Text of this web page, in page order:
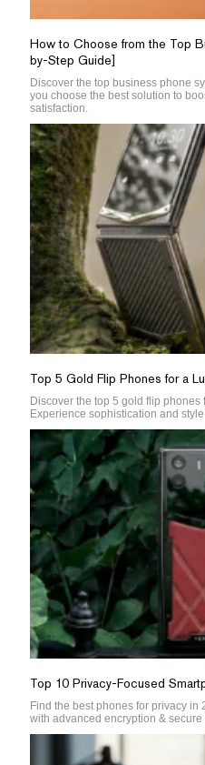
How to Choose from the Top
by-Step Guide]
Discover the top business phone
you choose the best solution to
satisfaction.
Top 5 Gold Flip Phones for a
Discover the top 5 gold flip phones
Experience sophistication and
Top 10 Privacy-Focused
Find the best phones for privacy
with advanced encryption &